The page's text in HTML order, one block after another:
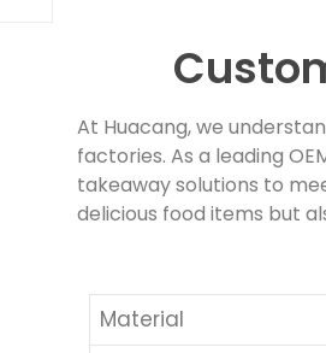
At Huacang, we
factories. As a leading
takeaway solutions to
delicious food items but
Material